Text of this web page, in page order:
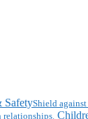
SafetyShield against
relationships.